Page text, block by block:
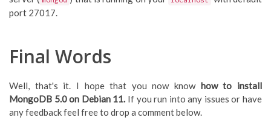
port 27017.
Final Words
Well, that's it. I hope that you now know how to install
MongoDB 5.0 on Debian 11. If you run into any issues or have
any feedback feel free to drop a comment below.